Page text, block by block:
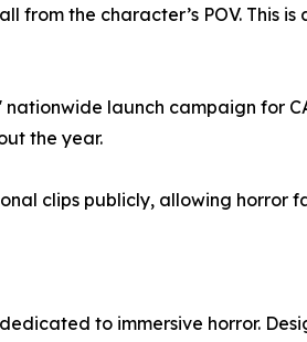
from the character’s POV. This
launch campaign for
the year.
clips publicly, allowing horror
to immersive horror.